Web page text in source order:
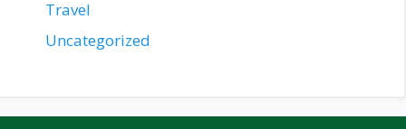
Travel
Uncategorized